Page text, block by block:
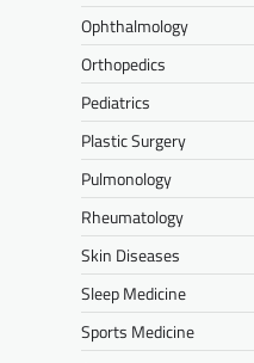
Ophthalmology
Orthopedics
Pediatrics
Plastic Surgery
Pulmonology
Rheumatology
Skin Diseases
Sleep Medicine
Sports Medicine